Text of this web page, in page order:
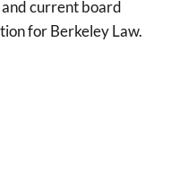
and current board
for Berkeley Law.